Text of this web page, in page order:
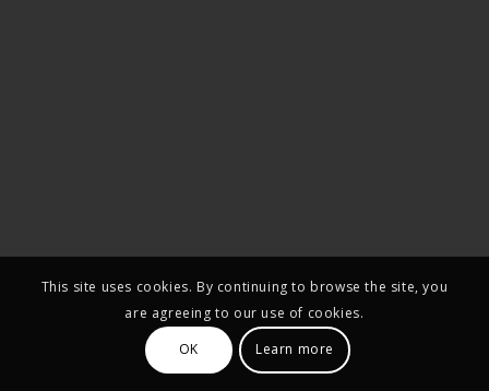
This site uses cookies. By continuing to browse the site, you
are agreeing to our use of cookies.
OK
Learn more